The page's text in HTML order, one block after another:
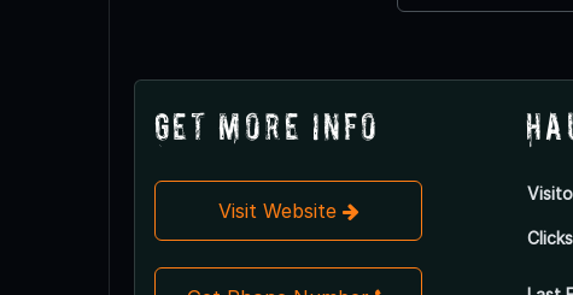
Get More Info
Visit Website